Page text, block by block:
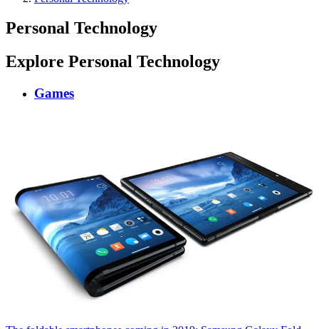
Personal Technology
Explore Personal Technology
Games